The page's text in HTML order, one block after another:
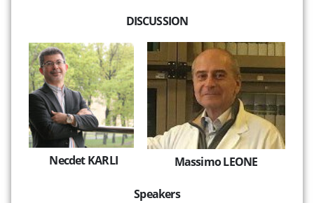
DISCUSSION
Necdet KARLI Massimo LEONE
Speakers